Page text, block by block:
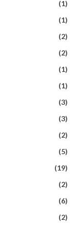
(1)
(1)
(2)
(2)
(1)
(1)
(3)
(3)
(2)
(5)
(19)
(2)
(6)
(2)